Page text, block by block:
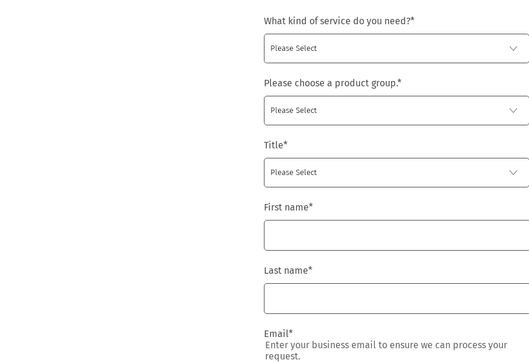
What kind of service do you need?*
Please choose a product group.*
Title*
First name*
Last name*
Email*
Enter your business email to ensure we can process your
request.